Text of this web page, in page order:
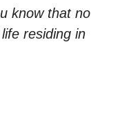
know that no
residing in